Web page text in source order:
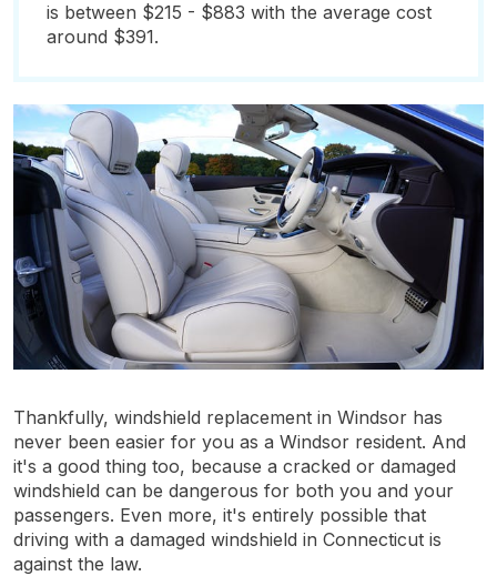
is between $215 - $883 with the average cost
around $391.
Thankfully, windshield replacement in Windsor has
never been easier for you as a Windsor resident. And
it's a good thing too, because a cracked or damaged
windshield can be dangerous for both you and your
passengers. Even more, it's entirely possible that
driving with a damaged windshield in Connecticut is
against the law.